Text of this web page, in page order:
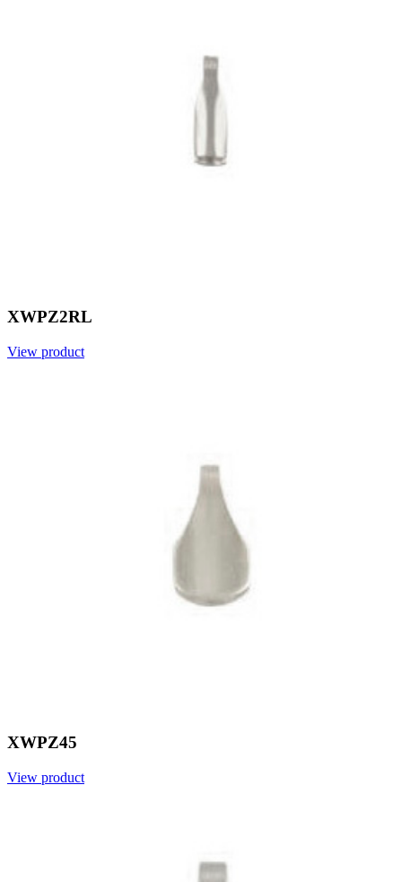
XWPZ2RL
View product
XWPZ45
View product